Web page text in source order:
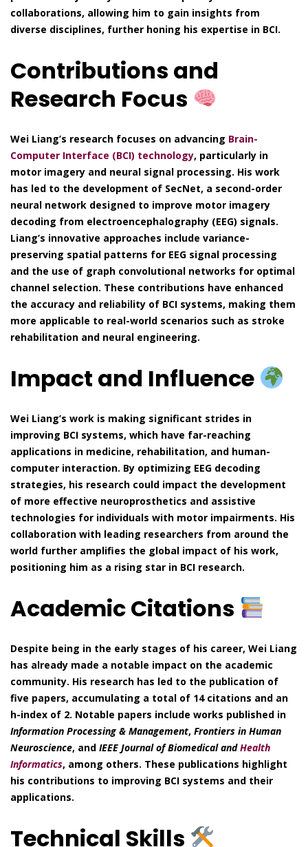
collaborations, allowing him to gain insights from
diverse disciplines, further honing his expertise in BCI.
Contributions and
Research Focus
Wei Liang’s research focuses on advancing Brain-
Computer Interface (BCI) technology, particularly in
motor imagery and neural signal processing. His work
has led to the development of SecNet, a second-order
neural network designed to improve motor imagery
decoding from electroencephalography (EEG) signals.
Liang’s innovative approaches include variance-
preserving spatial patterns for EEG signal processing
and the use of graph convolutional networks for optimal
channel selection. These contributions have enhanced
the accuracy and reliability of BCI systems, making them
more applicable to real-world scenarios such as stroke
rehabilitation and neural engineering.
Impact and Influence
Wei Liang’s work is making significant strides in
improving BCI systems, which have far-reaching
applications in medicine, rehabilitation, and human-
computer interaction. By optimizing EEG decoding
strategies, his research could impact the development
of more effective neuroprosthetics and assistive
technologies for individuals with motor impairments. His
collaboration with leading researchers from around the
world further amplifies the global impact of his work,
positioning him as a rising star in BCI research.
Academic Citations
Despite being in the early stages of his career, Wei Liang
has already made a notable impact on the academic
community. His research has led to the publication of
five papers, accumulating a total of 14 citations and an
h-index of 2. Notable papers include works published in
Information Processing & Management, Frontiers in Human
Neuroscience, and IEEE Journal of Biomedical andHealth
Informatics, among others. These publications highlight
his contributions to improving BCI systems and their
applications.
Technical Skills